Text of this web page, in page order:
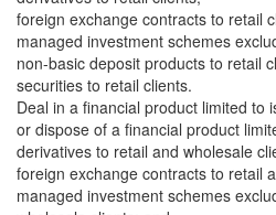
foreign exchange contracts to retail
managed investment schemes
non-basic deposit products to retail
securities to retail clients.
Deal in a financial product limited to
or dispose of a financial product
derivatives to retail and wholesale
foreign exchange contracts to retail
managed investment schemes